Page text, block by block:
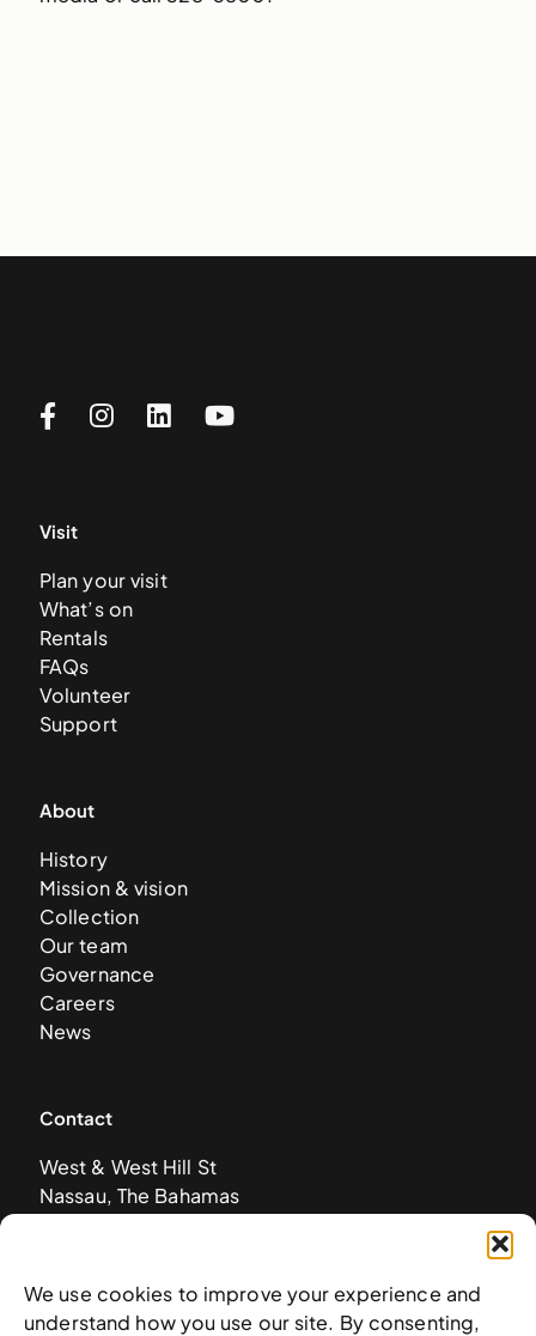
We use cookies to improve your experience and
understand how you use our site. By consenting,
Visit
Plan your visit
What’s on
Rentals
FAQs
Volunteer
Support
About
History
Mission & vision
Collection
Our team
Governance
Careers
News
Contact
West & West Hill St
Nassau, The Bahamas